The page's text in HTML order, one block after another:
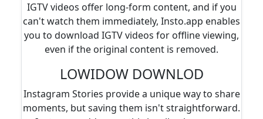
IGTV videos offer long-form content, and if you
can't watch them immediately, Insto.app enables
you to download IGTV videos for offline viewing,
even if the original content is removed.
LOWIDOW DOWNLOD
Instagram Stories provide a unique way to share
moments, but saving them isn't straightforward.